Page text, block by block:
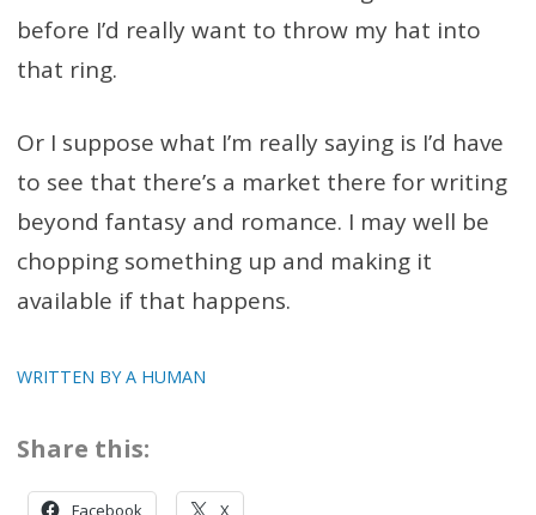
before I’d really want to throw my hat into
that ring.
Or I suppose what I’m really saying is I’d have
to see that there’s a market there for writing
beyond fantasy and romance. I may well be
chopping something up and making it
available if that happens.
WRITTEN BY A HUMAN
Share this:
Facebook X